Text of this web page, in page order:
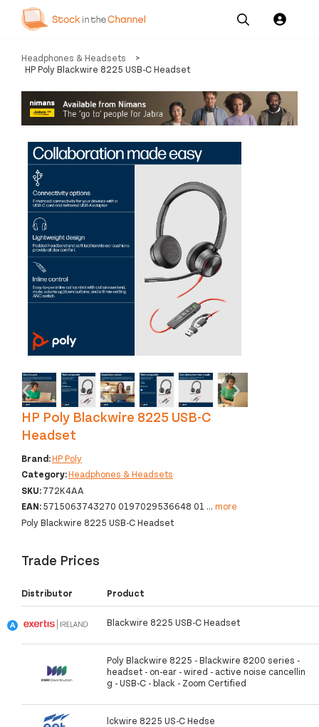
Our
Services
Pricing
Resources
Headphones & Headsets
>
HP Poly Blackwire 8225 USB-C Headset
‹ ›
HP Poly Blackwire 8225 USB-C
Headset
Brand:HP Poly
Category:Headphones & Headsets
SKU:772K4AA
EAN:5715063743270 0197029536648 01 ... more
Poly Blackwire 8225 USB-C Headset
Trade Prices
Distributor Product
Blackwire 8225 USB-C Headset
Poly Blackwire 8225 - Blackwire 8200 series -
headset - on-ear - wired - active noise cancellin
g - USB-C - black - Zoom Certified
lckwire 8225 US-C Hedse